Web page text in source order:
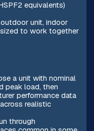
equivalents)
unit, indoor
to work together
a unit with nominal
peak load, then
performance data
realistic
through